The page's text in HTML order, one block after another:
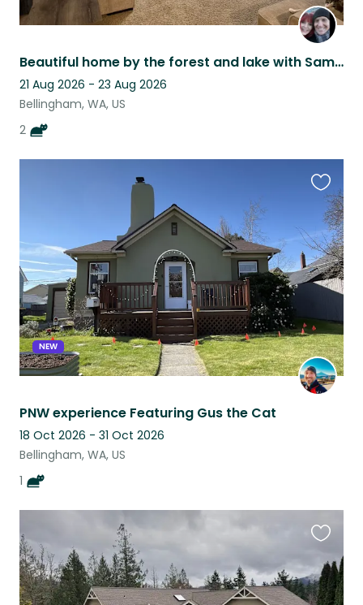
Beautiful home by the forest and lake with Sammy and Odin!
21 Aug 2026 - 23 Aug 2026
Bellingham, WA, US
2
NEW
PNW experience Featuring Gus the Cat
18 Oct 2026 - 31 Oct 2026
Bellingham, WA, US
1
this
listing
this
listing